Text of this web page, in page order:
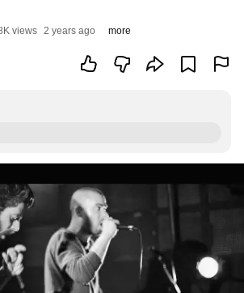
views 2 years ago more